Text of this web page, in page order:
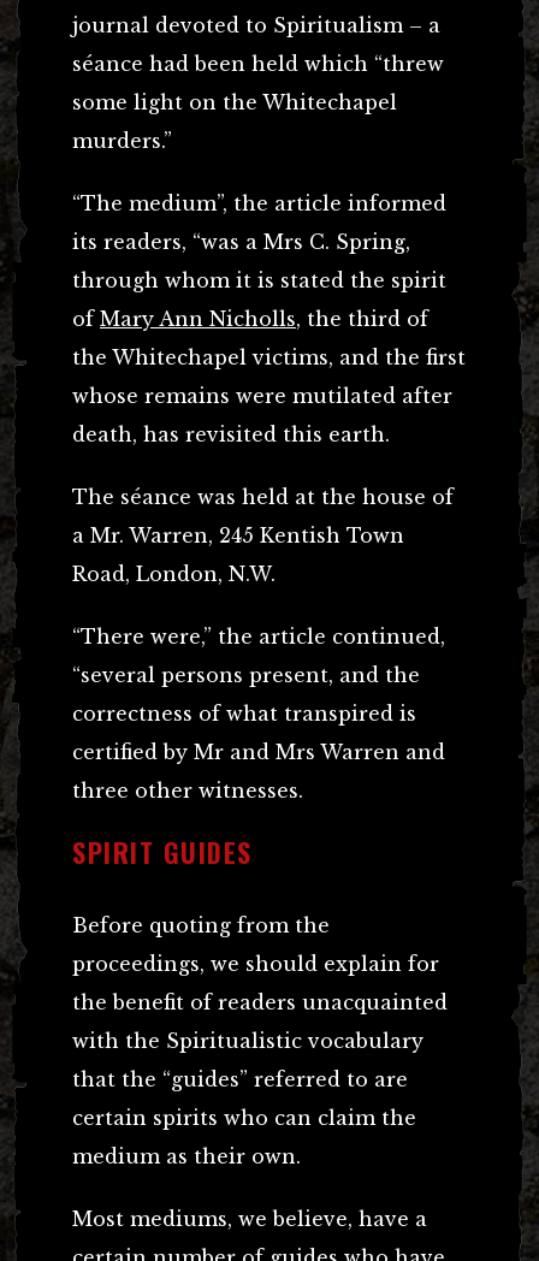
journal devoted to Spiritualism – a
séance had been held which “threw
some light on the Whitechapel
murders.”
“The medium”, the article informed
its readers, “was a Mrs C. Spring,
through whom it is stated the spirit
of Mary Ann Nicholls, the third of
the Whitechapel victims, and the first
whose remains were mutilated after
death, has revisited this earth.
The séance was held at the house of
a Mr. Warren, 245 Kentish Town
Road, London, N.W.
“There were,” the article continued,
“several persons present, and the
correctness of what transpired is
certified by Mr and Mrs Warren and
three other witnesses.
SPIRIT GUIDES
Before quoting from the
proceedings, we should explain for
the benefit of readers unacquainted
with the Spiritualistic vocabulary
that the “guides” referred to are
certain spirits who can claim the
medium as their own.
Most mediums, we believe, have a